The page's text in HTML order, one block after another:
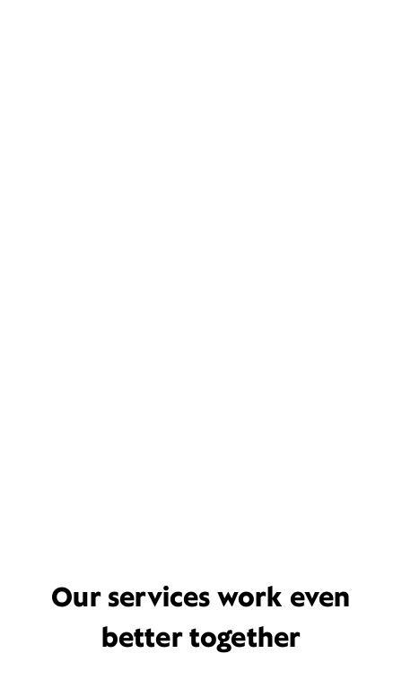
Our services work even
better together